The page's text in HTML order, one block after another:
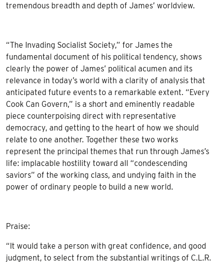
tremendous breadth and depth of James’ worldview.
“The Invading Socialist Society,” for James the
fundamental document of his political tendency, shows
clearly the power of James’ political acumen and its
relevance in today’s world with a clarity of analysis that
anticipated future events to a remarkable extent. “Every
Cook Can Govern,” is a short and eminently readable
piece counterpoising direct with representative
democracy, and getting to the heart of how we should
relate to one another. Together these two works
represent the principal themes that run through James’s
life: implacable hostility toward all “condescending
saviors” of the working class, and undying faith in the
power of ordinary people to build a new world.
Praise:
“It would take a person with great confidence, and good
judgment, to select from the substantial writings of C.L.R.